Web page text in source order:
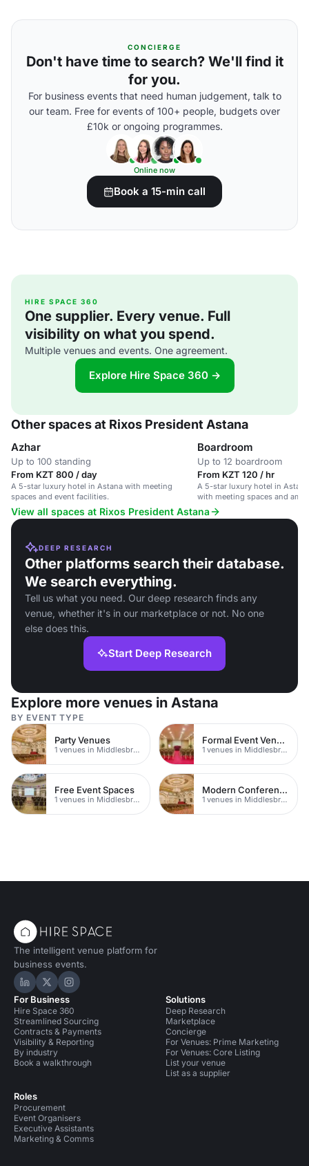
CONCIERGE
Don't have time to search? We'll find it
for you.
For business events that need human judgement, talk to
our team. Free for events of 100+ people, budgets over
£10k or ongoing programmes.
Online now
Book a 15-min call
HIRE SPACE 360
One supplier. Every venue. Full
visibility on what you spend.
Multiple venues and events. One agreement.
Explore Hire Space 360 →
Other spaces at Rixos President Astana
Azhar
Up to 100 standing
From KZT 800 / day
A 5-star luxury hotel in Astana with meeting
spaces and event facilities.
Boardroom
Up to 12 boardroom
From KZT 120 / hr
A 5-star luxury hotel in
with meeting spaces and
View all spaces at Rixos President Astana
DEEP RESEARCH
Other platforms search their database.
We search everything.
Tell us what you need. Our deep research finds any
venue, whether it's in our marketplace or not. No one
else does this.
Start Deep Research
Explore more venues in Astana
BY EVENT TYPE
Party Venues
1 venues in Middlesbrough
Formal Event Venues
1 venues in Middlesbrough
Free Event Spaces
1 venues in Middlesbrough
Modern Conferences
1 venues in Middlesbrough
The intelligent venue platform for
business events.
Hire Space on LinkedIn
Hire Space on X
Hire Space on Instagram
For Business
Hire Space 360
Streamlined Sourcing
Contracts & Payments
Visibility & Reporting
By industry
Book a walkthrough
Roles
Procurement
Event Organisers
Executive Assistants
Marketing & Comms
Solutions
Deep Research
Marketplace
Concierge
For Venues: Prime Marketing
For Venues: Core Listing
List your venue
List as a supplier